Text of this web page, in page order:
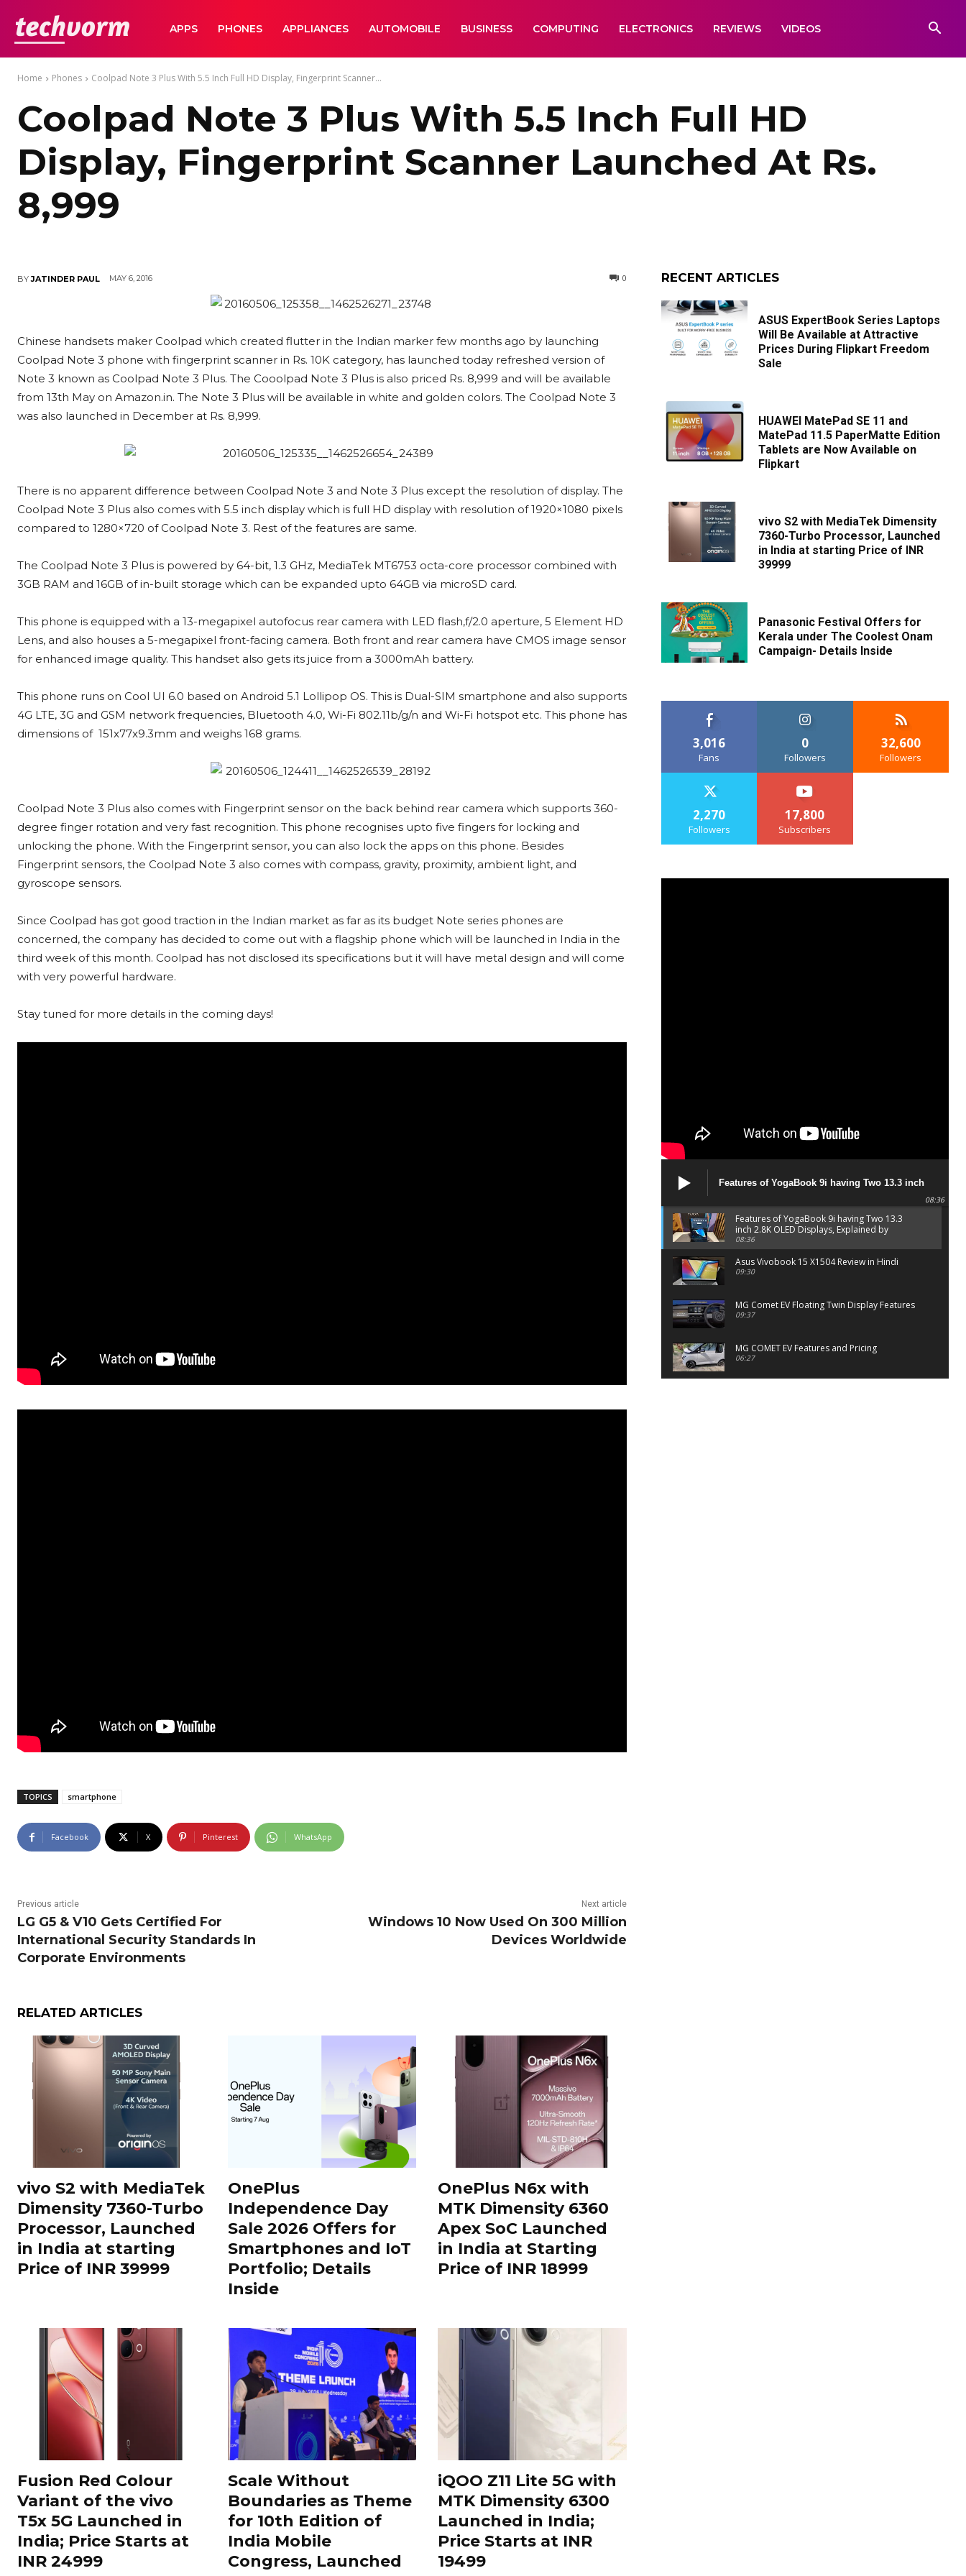
TechVormAPPS PHONES APPLIANCES AUTOMOBILE BUSINESS COMPUTING ELECTRONICS REVIEWS VIDEOS
Home Phones Coolpad Note 3 Plus With 5.5 Inch Full HD Display, Fingerprint Scanner...
Coolpad Note 3 Plus With 5.5 Inch Full HD
Display, Fingerprint Scanner Launched At Rs.
8,999
BY JATINDER PAUL MAY 6, 2016 0
Chinese handsets maker Coolpad which created flutter in the Indian marker few months ago by launching
Coolpad Note 3 phone with fingerprint scanner in Rs. 10K category, has launched today refreshed version of
Note 3 known as Coolpad Note 3 Plus. The Cooolpad Note 3 Plus is also priced Rs. 8,999 and will be available
from 13th May on Amazon.in. The Note 3 Plus will be available in white and golden colors. The Coolpad Note 3
was also launched in December at Rs. 8,999.
There is no apparent difference between Coolpad Note 3 and Note 3 Plus except the resolution of display. The
Coolpad Note 3 Plus also comes with 5.5 inch display which is full HD display with resolution of 1920×1080 pixels
compared to 1280×720 of Coolpad Note 3. Rest of the features are same.
The Coolpad Note 3 Plus is powered by 64-bit, 1.3 GHz, MediaTek MT6753 octa-core processor combined with
3GB RAM and 16GB of in-built storage which can be expanded upto 64GB via microSD card.
This phone is equipped with a 13-megapixel autofocus rear camera with LED flash,f/2.0 aperture, 5 Element HD
Lens, and also houses a 5-megapixel front-facing camera. Both front and rear camera have CMOS image sensor
for enhanced image quality. This handset also gets its juice from a 3000mAh battery.
This phone runs on Cool UI 6.0 based on Android 5.1 Lollipop OS. This is Dual-SIM smartphone and also supports
4G LTE, 3G and GSM network frequencies, Bluetooth 4.0, Wi-Fi 802.11b/g/n and Wi-Fi hotspot etc. This phone has
dimensions of 151x77x9.3mm and weighs 168 grams.
Coolpad Note 3 Plus also comes with Fingerprint sensor on the back behind rear camera which supports 360-
degree finger rotation and very fast recognition. This phone recognises upto five fingers for locking and
unlocking the phone. With the Fingerprint sensor, you can also lock the apps on this phone. Besides
Fingerprint sensors, the Coolpad Note 3 also comes with compass, gravity, proximity, ambient light, and
gyroscope sensors.
Since Coolpad has got good traction in the Indian market as far as its budget Note series phones are
concerned, the company has decided to come out with a flagship phone which will be launched in India in the
third week of this month. Coolpad has not disclosed its specifications but it will have metal design and will come
with very powerful hardware.
Stay tuned for more details in the coming days!
TOPICS smartphone
Facebook X Pinterest WhatsApp
Previous article
LG G5 & V10 Gets Certified For
International Security Standards In
Corporate Environments
Next article
Windows 10 Now Used On 300 Million
Devices Worldwide
RELATED ARTICLES
vivo S2 with MediaTek
Dimensity 7360-Turbo
Processor, Launched
in India at starting
Price of INR 39999
OnePlus
Independence Day
Sale 2026 Offers for
Smartphones and IoT
Portfolio; Details
Inside
OnePlus N6x with
MTK Dimensity 6360
Apex SoC Launched
in India at Starting
Price of INR 18999
Fusion Red Colour
Variant of the vivo
T5x 5G Launched in
India; Price Starts at
INR 24999
Scale Without
Boundaries as Theme
for 10th Edition of
India Mobile
Congress, Launched
iQOO Z11 Lite 5G with
MTK Dimensity 6300
Launched in India;
Price Starts at INR
19499
RECENT ARTICLES
ASUS ExpertBook Series Laptops
Will Be Available at Attractive
Prices During Flipkart Freedom
Sale
HUAWEI MatePad SE 11 and
MatePad 11.5 PaperMatte Edition
Tablets are Now Available on
Flipkart
vivo S2 with MediaTek Dimensity
7360-Turbo Processor, Launched
in India at starting Price of INR
39999
Panasonic Festival Offers for
Kerala under The Coolest Onam
Campaign- Details Inside
3,016
Fans
0
Followers
32,600
Followers
2,270
Followers
17,800
Subscribers
Features of YogaBook 9i having Two 13.3 inch
2.8K OLED Displays, Explained by Lenovo official
08:36
Features of YogaBook 9i having Two 13.3
inch 2.8K OLED Displays, Explained by
Lenovo official
08:36
Asus Vivobook 15 X1504 Review in Hindi
09:30
MG Comet EV Floating Twin Display Features
09:37
MG COMET EV Features and Pricing
06:27